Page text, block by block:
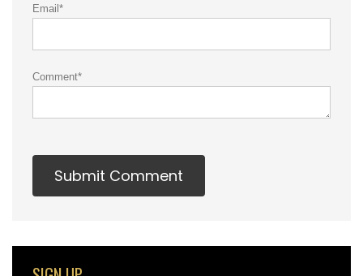
Email *
Comment*